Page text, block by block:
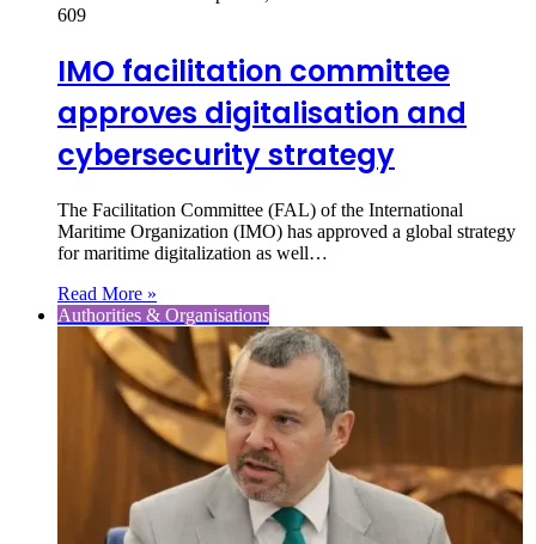
609
IMO facilitation committee
approves digitalisation and
cybersecurity strategy
The Facilitation Committee (FAL) of the International
Maritime Organization (IMO) has approved a global strategy
for maritime digitalization as well…
Read More »
Authorities & Organisations